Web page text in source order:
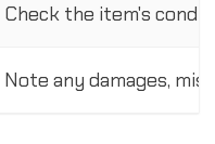
Check the item's
Note any damages,